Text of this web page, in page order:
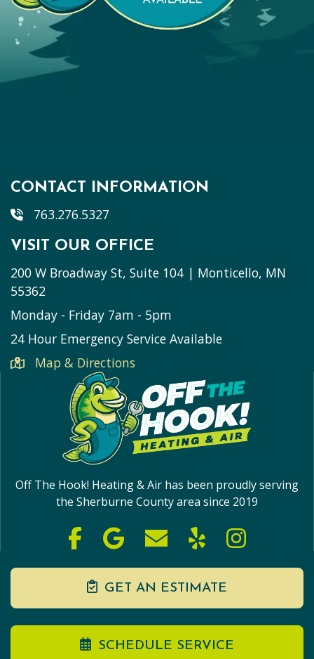
CONTACT INFORMATION
763.276.5327
VISIT OUR OFFICE
200 W Broadway St, Suite 104 | Monticello, MN
55362
Monday - Friday 7am - 5pm
24 Hour Emergency Service Available
Map & Directions
Off The Hook! Heating & Air has been proudly serving
the Sherburne County area since 2019
GET AN ESTIMATE
SCHEDULE SERVICE